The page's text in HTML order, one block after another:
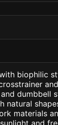
biophilic
dumbbell
natural
materials
and